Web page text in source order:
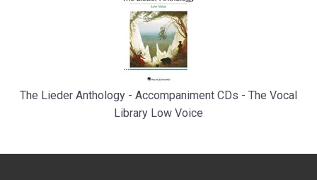
The Lieder Anthology - Accompaniment CDs - The Vocal
Library Low Voice